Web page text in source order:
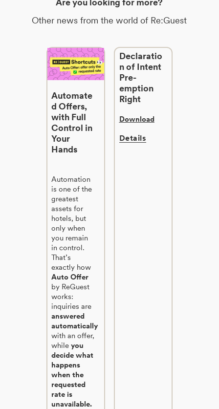
Are you looking for more?
Other news from the world of Re:Guest
Automate
d Offers,
with Full
Control in
Your
Hands
Automation
is one of the
greatest
assets for
hotels, but
only when
you remain
in control.
That’s
exactly how
Auto Offer
by ReGuest
works:
inquiries are
answered
automatically
with an offer,
while you
decide what
happens
when the
requested
rate is
unavailable.
Declaratio
n of Intent
Pre-
emption
Right
Download
Details